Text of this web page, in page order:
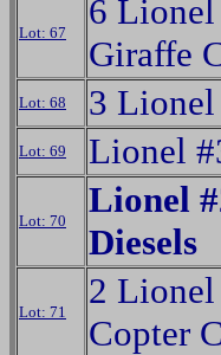
Lot: 67
6 Lionel
Giraffe
Lot: 68 3 Lionel
Lot: 69 Lionel
Lot: 70
Lionel
Diesels
Lot: 71
2 Lionel
Copter